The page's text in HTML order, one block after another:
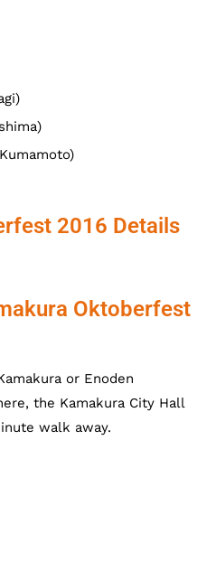
2016 Details
Oktoberfest
or Enoden
the Kamakura City Hall
walk away.